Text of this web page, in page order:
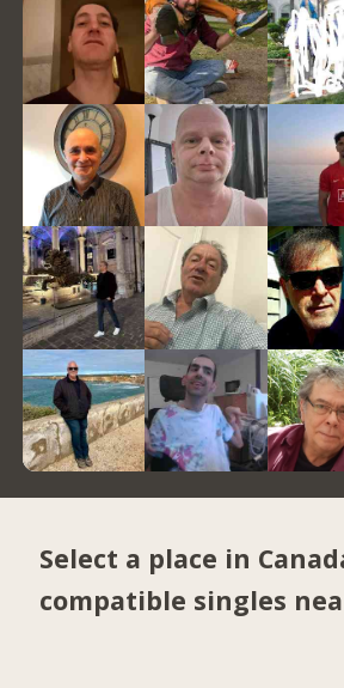
Select a place in
compatible singles